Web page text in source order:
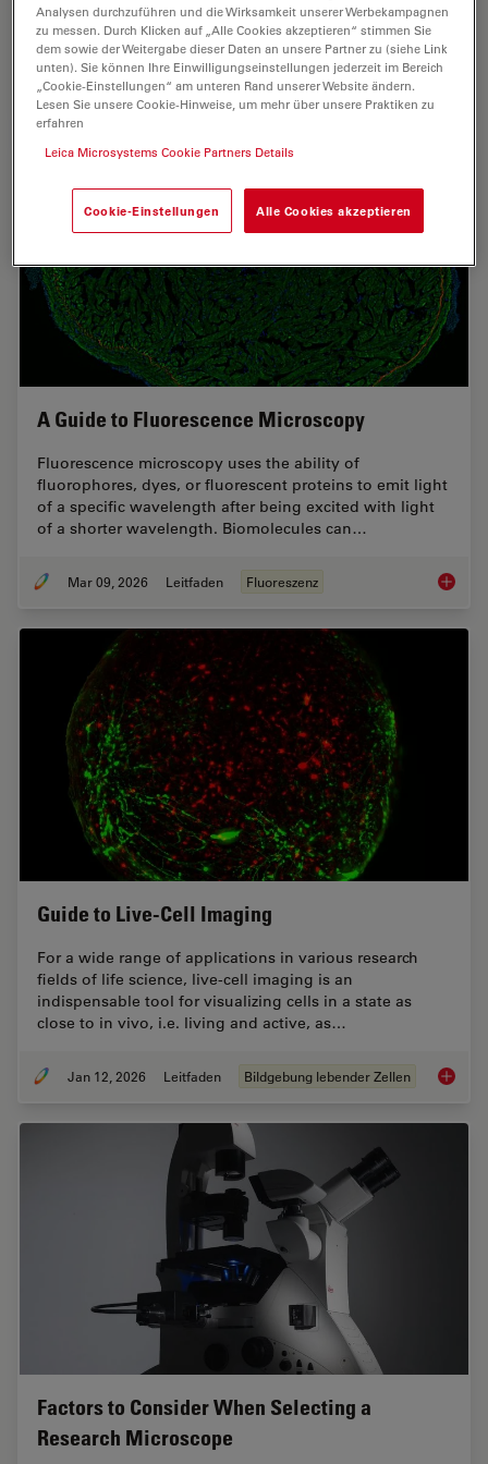
comprehensive multimodal studies using microscopy,
as well as new directions in intraoperative cancer…
Mar 11, 2026 Whitepaper Krebsforschung
A Guide to Fluorescence Microscopy
Fluorescence microscopy uses the ability of
fluorophores, dyes, or fluorescent proteins to emit light
of a specific wavelength after being excited with light
of a shorter wavelength. Biomolecules can…
Mar 09, 2026 Leitfaden Fluoreszenz A
Guide to Live-Cell Imaging
For a wide range of applications in various research
fields of life science, live-cell imaging is an
indispensable tool for visualizing cells in a state as
close to in vivo, i.e. living and active, as…
Jan 12, 2026 Leitfaden Bildgebung lebender Zellen Guide
Factors to Consider When Selecting a
Research Microscope
Analysen durchzuführen und die Wirksamkeit unserer Werbekampagnen
zu messen. Durch Klicken auf „Alle Cookies akzeptieren“ stimmen Sie
dem sowie der Weitergabe dieser Daten an unsere Partner zu (siehe Link
unten). Sie können Ihre Einwilligungseinstellungen jederzeit im Bereich
„Cookie-Einstellungen“ am unteren Rand unserer Website ändern.
Lesen Sie unsere Cookie-Hinweise, um mehr über unsere Praktiken zu
erfahren
Leica Microsystems Cookie Partners Details
Cookie-Einstellungen Alle Cookies akzeptieren